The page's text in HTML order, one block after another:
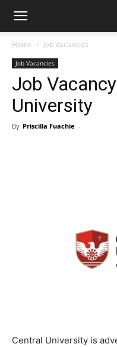
Home Job Vacancies
Job Vacancies
Job
University
By Priscilla Fuachie -
Central University is